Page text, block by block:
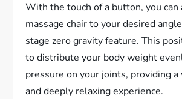
With the touch of a button, you can
massage chair to your desired
stage zero gravity feature. This
to distribute your body weight
pressure on your joints, providing
and deeply relaxing experience.